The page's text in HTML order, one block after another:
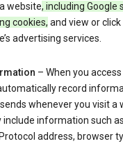
website, including Google
cookies, and view or
advertising services.
– When you
record
whenever you visit a
include information such
address, browser